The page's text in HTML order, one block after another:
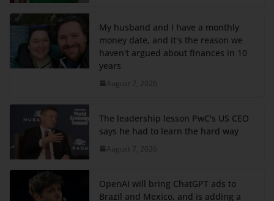
My husband and I have a monthly
money date, and it's the reason we
haven't argued about finances in 10
years
August 7, 2026
The leadership lesson PwC's US CEO
says he had to learn the hard way
August 7, 2026
OpenAI will bring ChatGPT ads to
Brazil and Mexico, and is adding a